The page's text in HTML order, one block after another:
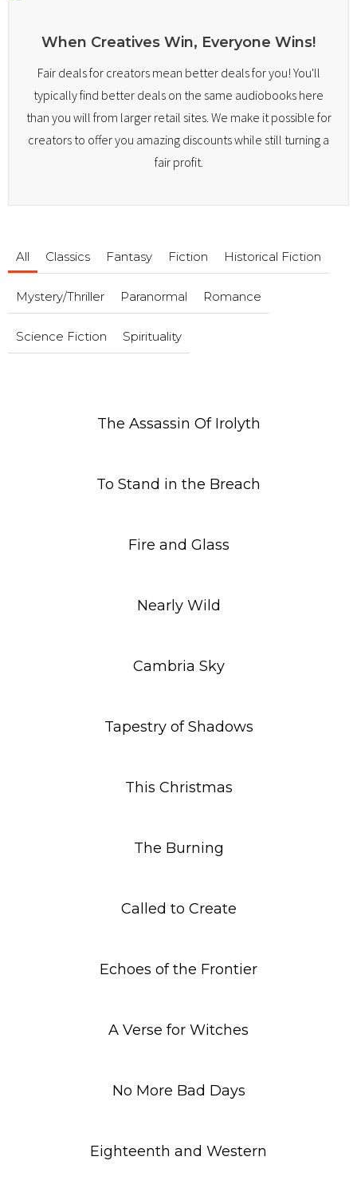
When Creatives Win, Everyone Wins!
Fair deals for creators mean better deals for you! You'll
typically find better deals on the same audiobooks here
than you will from larger retail sites. We make it possible for
creators to offer you amazing discounts while still turning a
fair profit.
All Classics Fantasy Fiction Historical Fiction
Mystery/Thriller Paranormal Romance
Science Fiction Spirituality
The Assassin Of Irolyth
To Stand in the Breach
Fire and Glass
Nearly Wild
Cambria Sky
Tapestry of Shadows
This Christmas
The Burning
Called to Create
Echoes of the Frontier
A Verse for Witches
No More Bad Days
Eighteenth and Western